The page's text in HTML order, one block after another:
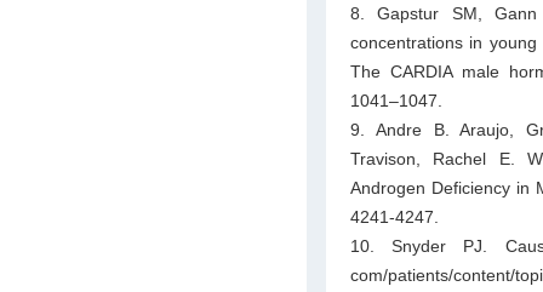
8. Gapstur SM,
concentrations in
The CARDIA male
1041–1047.
9. Andre B. Araujo,
Travison, Rachel E.
Androgen Deficiency in
4241-4247.
10. Snyder PJ.
com/patients/content/